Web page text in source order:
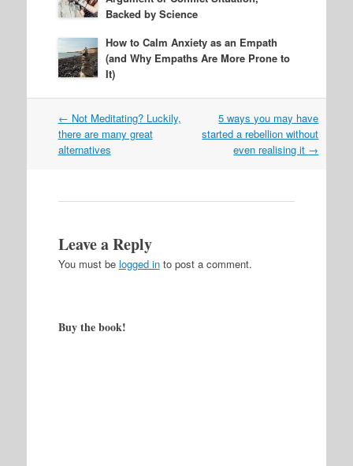
Backed by Science
How to Calm Anxiety as an Empath
(and Why Empaths Are More Prone to
It)
Post
navigation
← Not Meditating? Luckily,
there are many great
alternatives
5 ways you may have
started a rebellion without
even realising it →
Leave a Reply
You must be logged into post a comment.
Buy the book!